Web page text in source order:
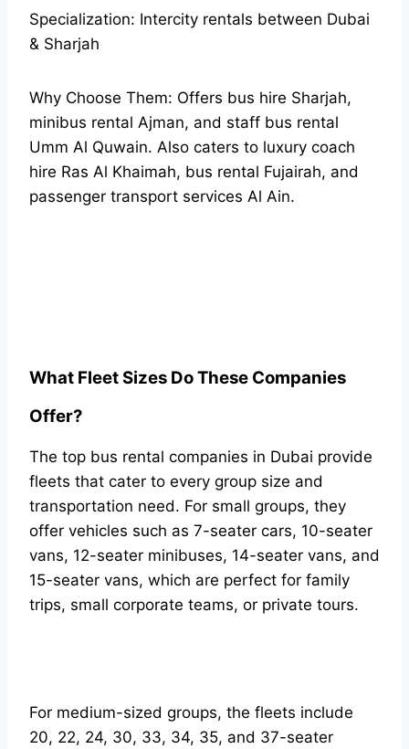
Specialization: Intercity rentals between Dubai
& Sharjah
Why Choose Them: Offers bus hire Sharjah,
minibus rental Ajman, and staff bus rental
Umm Al Quwain. Also caters to luxury coach
hire Ras Al Khaimah, bus rental Fujairah, and
passenger transport services Al Ain.
What Fleet Sizes Do These Companies
Offer?
The top bus rental companies in Dubai provide
fleets that cater to every group size and
transportation need. For small groups, they
offer vehicles such as 7-seater cars, 10-seater
vans, 12-seater minibuses, 14-seater vans, and
15-seater vans, which are perfect for family
trips, small corporate teams, or private tours.
For medium-sized groups, the fleets include
20, 22, 24, 30, 33, 34, 35, and 37-seater